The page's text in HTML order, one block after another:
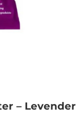
– Levender